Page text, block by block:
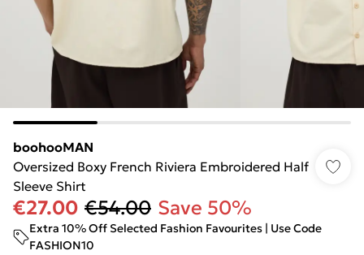
boohooMAN
Oversized Boxy French Riviera Embroidered Half
Sleeve Shirt
€27.00 €54.00 Save 50%
Extra 10% Off Selected Fashion Favourites | Use Code
FASHION10